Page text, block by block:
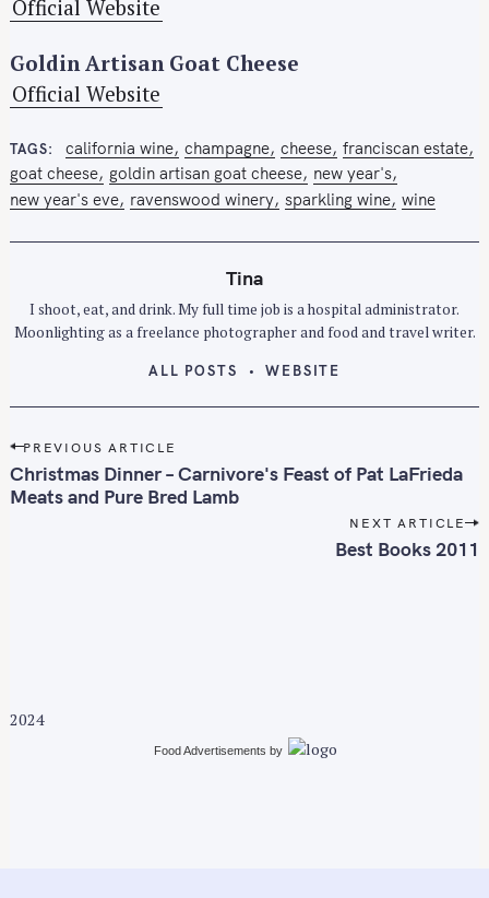
Official Website
Goldin Artisan Goat Cheese
Official Website
TAGS california wine champagne cheese franciscan estate
goat cheese goldin artisan goat cheese new year's
new year's eve ravenswood winery sparkling wine wine
Tina
I shoot, eat, and drink. My full time job is a hospital administrator.
Moonlighting as a freelance photographer and food and travel writer.
ALL POSTS WEBSITE
P
o
s
i
PREVIOUS ARTICLE
Christmas Dinner – Carnivore's Feast of Pat LaFrieda
Meats and Pure Bred Lamb
NEXT ARTICLE
Best Books 2011
2024
Food Advertisements by